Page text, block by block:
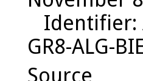
Identifier
GR8-ALG-
Source